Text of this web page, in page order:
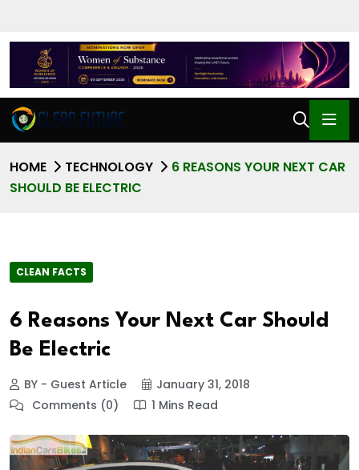
HOME TECHNOLOGY
6 REASONS YOUR NEXT CAR
SHOULD BE ELECTRIC
CLEAN FACTS
6 Reasons Your Next Car Should
Be Electric
BY - Guest Article
January 31, 2018
Comments (0)
1 Mins Read